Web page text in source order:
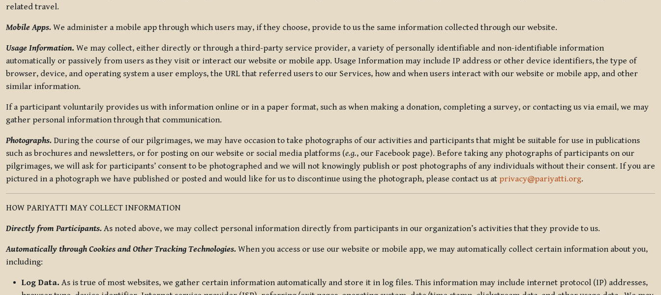
related travel.
Mobile Apps. We administer a mobile app through which users may, if they choose, provide to us the same information collected through our website.
Usage Information. We may collect, either directly or through a third-party service provider, a variety of personally identifiable and non-identifiable information
automatically or passively from users as they visit or interact our website or mobile app. Usage Information may include IP address or other device identifiers, the type of
browser, device, and operating system a user employs, the URL that referred users to our Services, how and when users interact with our website or mobile app, and other
similar information.
If a participant voluntarily provides us with information online or in a paper format, such as when making a donation, completing a survey, or contacting us via email, we may
gather personal information through that communication.
Photographs. During the course of our pilgrimages, we may have occasion to take photographs of our activities and participants that might be suitable for use in publications
such as brochures and newsletters, or for posting on our website or social media platforms (e.g., our Facebook page). Before taking any photographs of participants on our
pilgrimages, we will ask for participants’ consent to be photographed and we will not knowingly publish or post photographs of any individuals without their consent. If you are
pictured in a photograph we have published or posted and would like for us to discontinue using the photograph, please contact us at privacy@pariyatti.org.
HOW PARIYATTI MAY COLLECT INFORMATION
Directly from Participants. As noted above, we may collect personal information directly from participants in our organization’s activities that they provide to us.
Automatically through Cookies and Other Tracking Technologies. When you access or use our website or mobile app, we may automatically collect certain information about you,
including:
Log Data. As is true of most websites, we gather certain information automatically and store it in log files. This information may include internet protocol (IP) addresses,